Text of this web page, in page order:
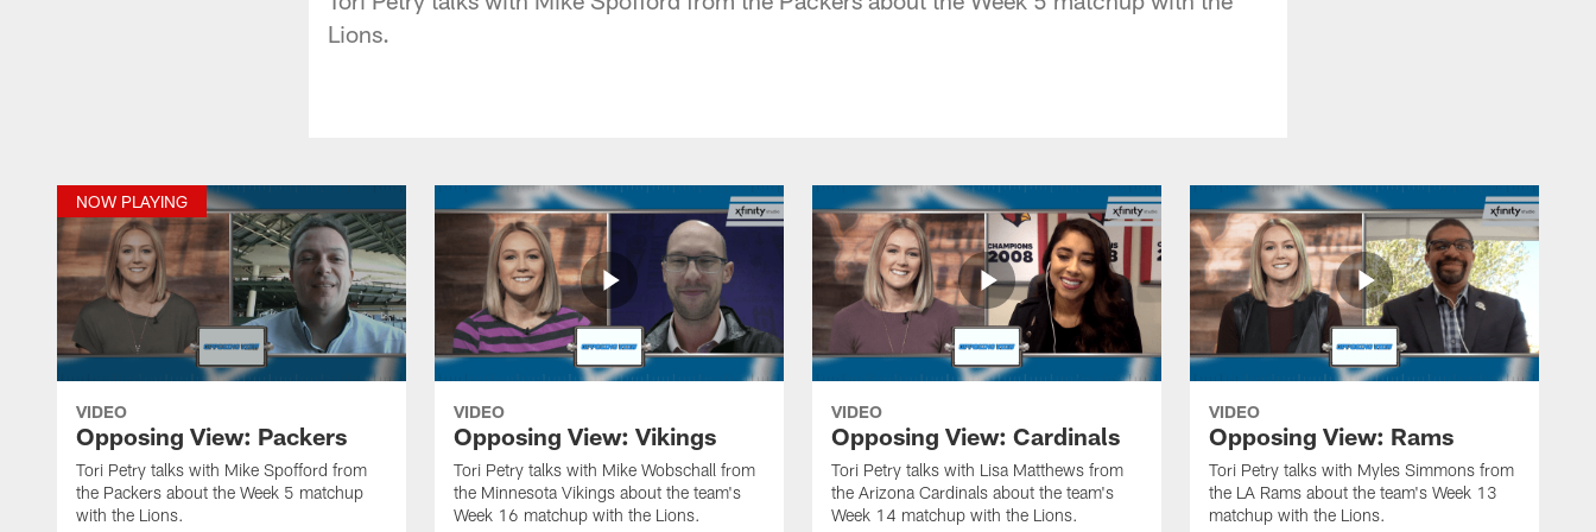
Lions.
NOW PLAYING
VIDEO
Opposing View: Packers
Tori Petry talks with Mike Spofford from
the Packers about the Week 5 matchup
with the Lions.
VIDEO
Opposing View: Vikings
Tori Petry talks with Mike Wobschall from
the Minnesota Vikings about the team's
Week 16 matchup with the Lions.
VIDEO
Opposing View: Cardinals
Tori Petry talks with Lisa Matthews from
the Arizona Cardinals about the team's
Week 14 matchup with the Lions.
VIDEO
Opposing View: Rams
Tori Petry talks with Myles Simmons from
the LA Rams about the team's Week 13
matchup with the Lions.